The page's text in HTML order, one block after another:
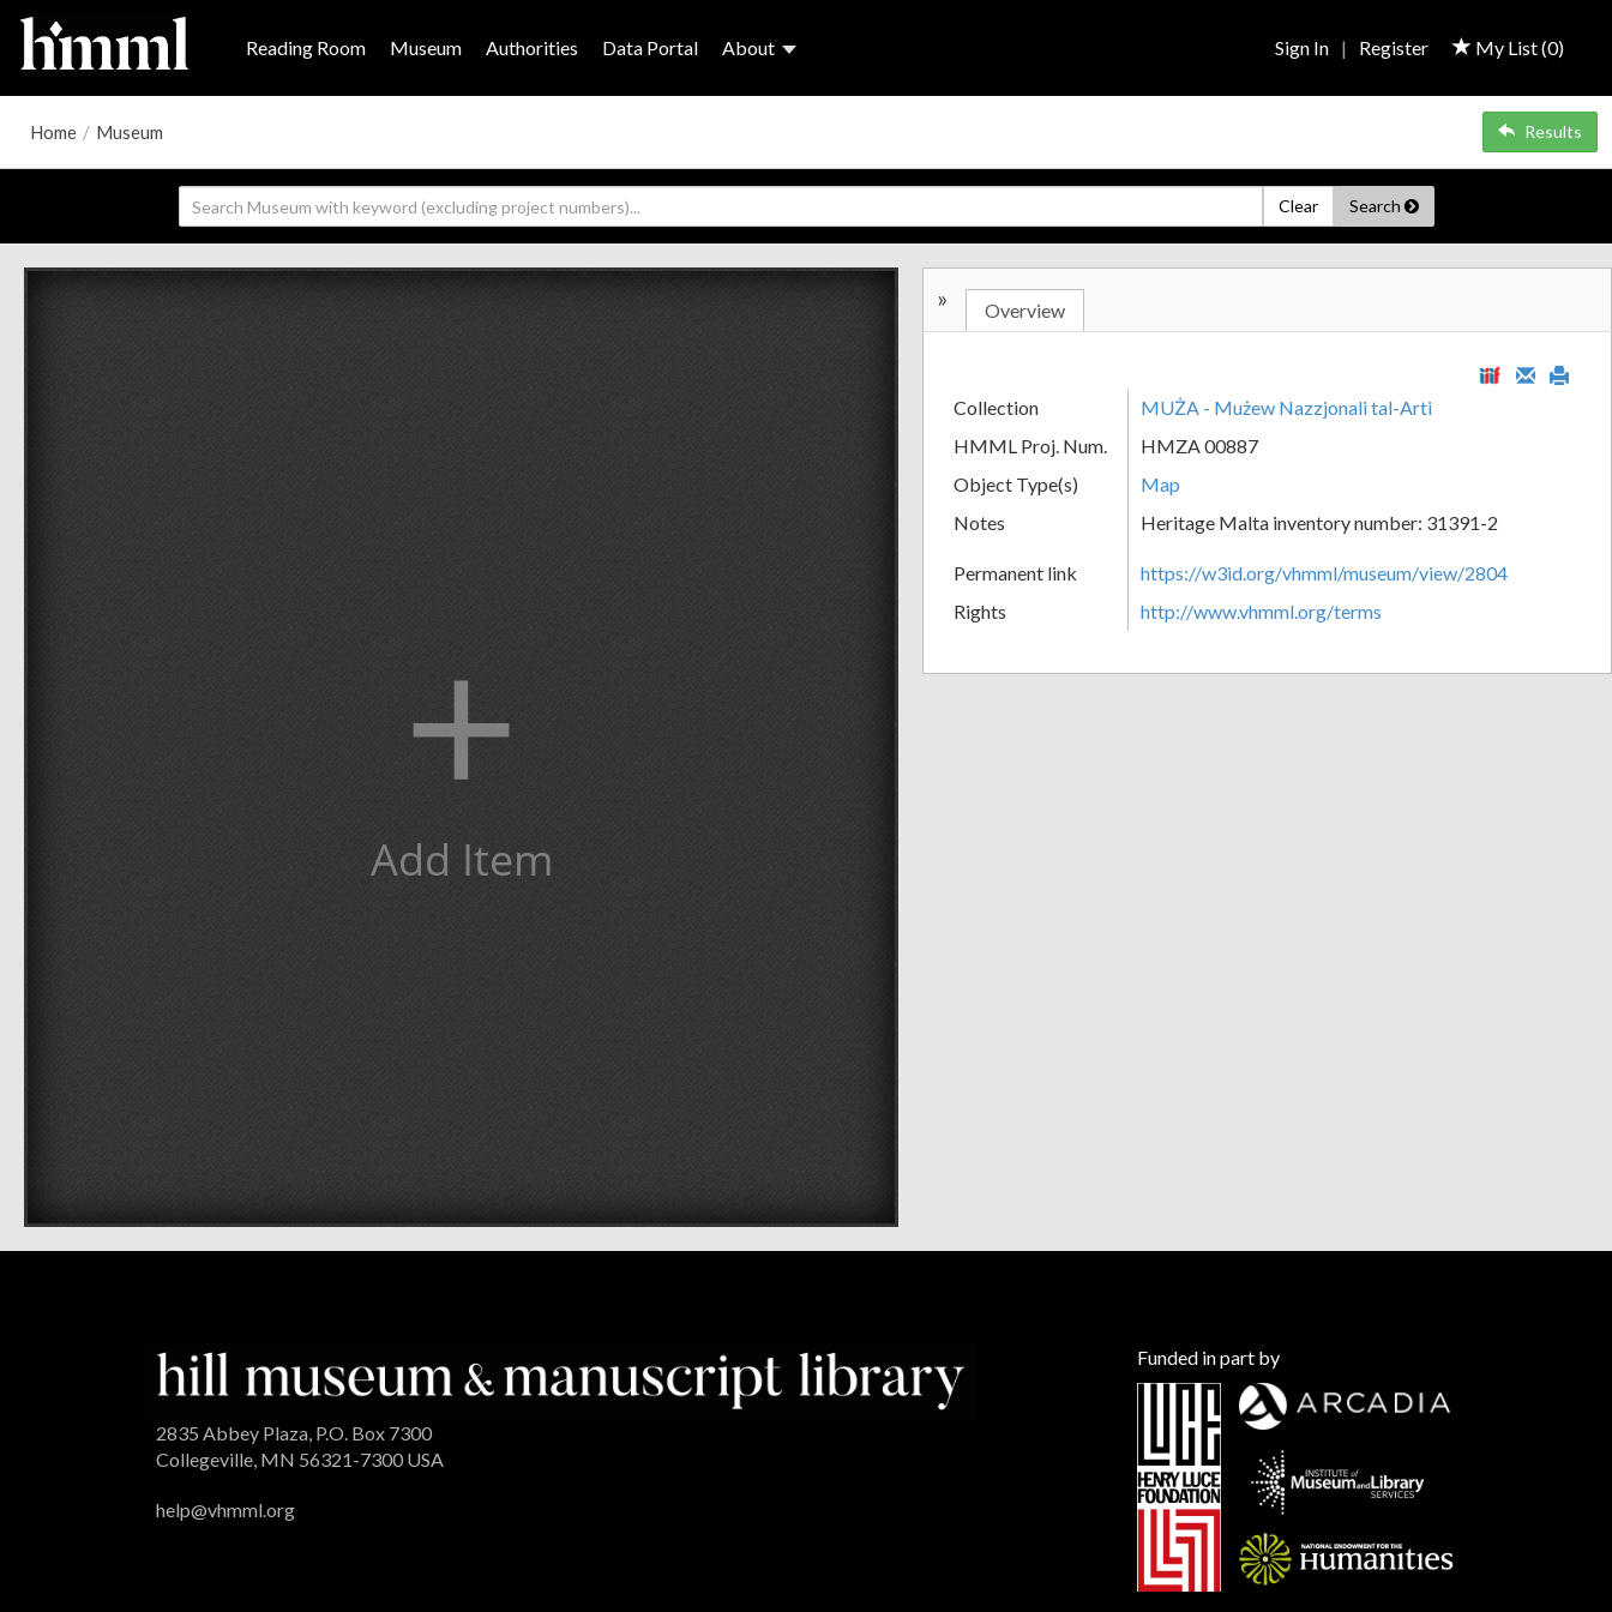
Reading Room Museum Authorities Data Portal About My List (0)
Sign In | Register
Home / Museum Results
Clear Search
+
Add Item
» Overview
Collection
MUŻA - Mużew Nazzjonali tal-Arti
HMML Proj. Num.
HMZA 00887
Object Type(s)
Map
Notes
Heritage Malta inventory number: 31391-2
Permanent link
https://w3id.org/vhmml/museum/view/2804
Rights
http://www.vhmml.org/terms
2835 Abbey Plaza, P.O. Box 7300
Collegeville, MN 56321-7300 USA
help@vhmml.org
Funded in part by